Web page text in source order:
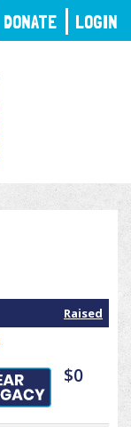
Raised
$0
DONATE LOGIN